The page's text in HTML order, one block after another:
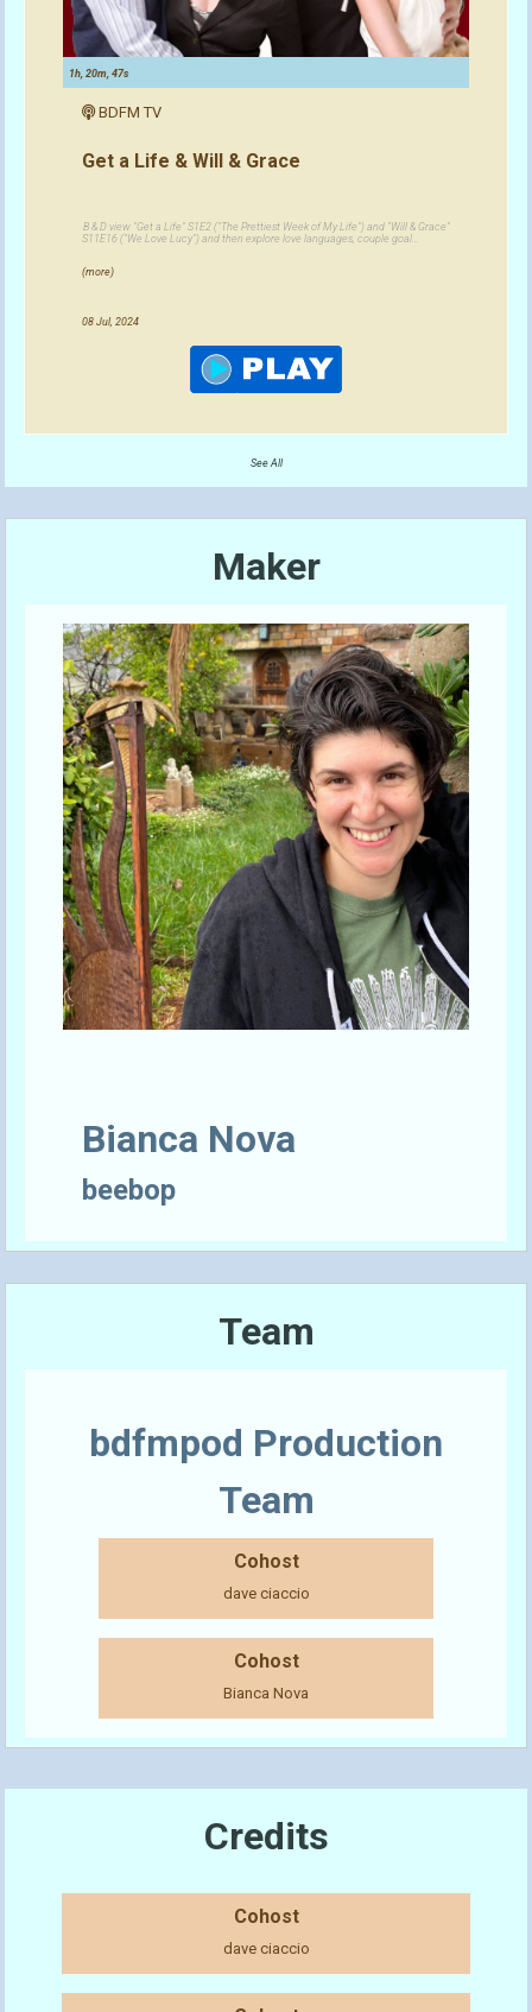
1h, 20m, 47s
BDFM TV
Get a Life & Will & Grace
B & D view "Get a Life" S1E2 ("The Prettiest Week of My Life") and "Will & Grace"
S11E16 ("We Love Lucy") and then explore love languages, couple goal...
(more)
08 Jul, 2024
See All
Maker
Bianca Nova
beebop
Team
bdfmpod Production
Team
Cohost
dave ciaccio
Cohost
Bianca Nova
Credits
Cohost
dave ciaccio